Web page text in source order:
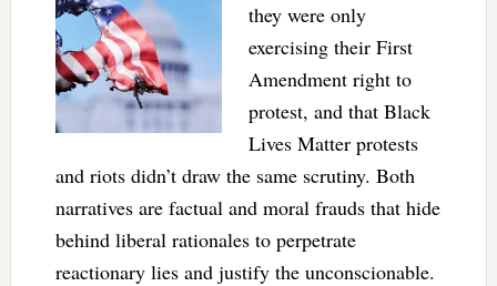
they were only
exercising their First
Amendment right to
protest, and that Black
Lives Matter protests
and riots didn’t draw the same scrutiny. Both
narratives are factual and moral frauds that hide
behind liberal rationales to perpetrate
reactionary lies and justify the unconscionable.